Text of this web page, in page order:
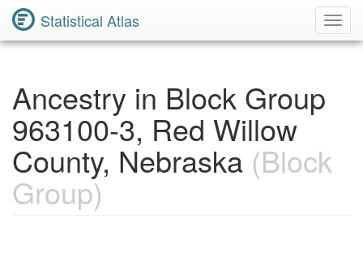
Statistical Atlas
Ancestry in Block Group
963100-3, Red Willow
County, Nebraska (Block
Group)